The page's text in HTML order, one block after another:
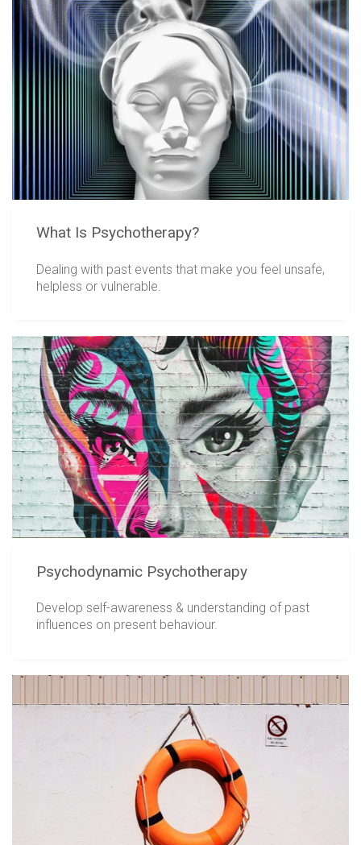
What Is Psychotherapy?
Dealing with past events that make you feel unsafe,
helpless or vulnerable.
Psychodynamic Psychotherapy
Develop self-awareness & understanding of past
influences on present behaviour.